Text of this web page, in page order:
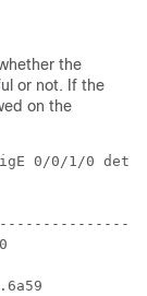
the
or not. If the
on the
0/0/1/0